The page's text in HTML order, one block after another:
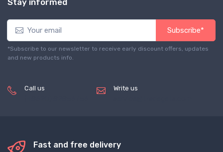
Stay informed
Subscribe*
*Subscribe to our newsletter to receive early discount offers, updates
and new products info.
Call us Write us
Fast and free delivery